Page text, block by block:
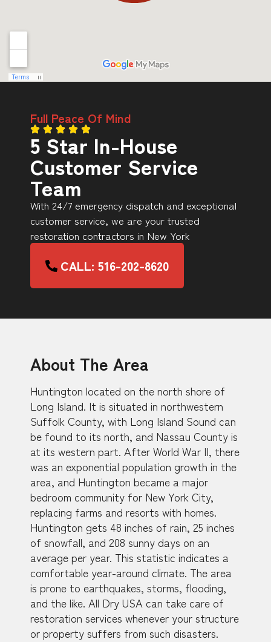
Full Peace Of Mind
5 Star In-House
Customer Service
Team
With 24/7 emergency dispatch and exceptional
customer service, we are your trusted
restoration contractors in New York
CALL: 516-202-8620
About The Area
Huntington located on the north shore of
Long Island. It is situated in northwestern
Suffolk County, with Long Island Sound can
be found to its north, and Nassau County is
at its western part. After World War II, there
was an exponential population growth in the
area, and Huntington became a major
bedroom community for New York City,
replacing farms and resorts with homes.
Huntington gets 48 inches of rain, 25 inches
of snowfall, and 208 sunny days on an
average per year. This statistic indicates a
comfortable year-around climate. The area
is prone to earthquakes, storms, flooding,
and the like. All Dry USA can take care of
restoration services whenever your structure
or property suffers from such disasters.